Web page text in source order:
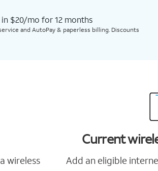
$20/mo for 12 months​
and AutoPay & paperless billing. Discounts
wireless
Current
Add an eligible